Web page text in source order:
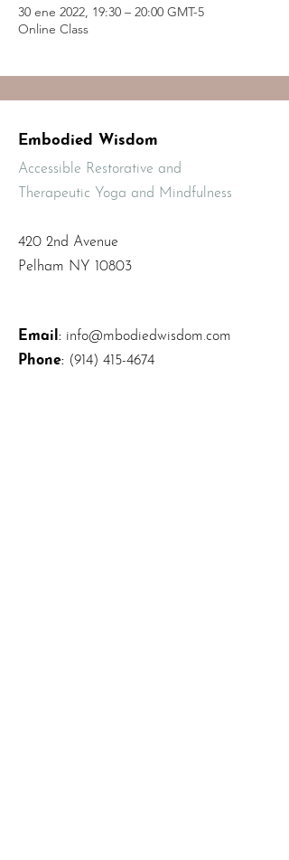
30 ene 2022, 19:30 – 20:00 GMT-5
Online Class
Embodied Wisdom
Accessible Restorative and
Therapeutic Yoga and Mindfulness
420 2nd Avenue
Pelham NY 10803
Email : info@mbodiedwisdom.com
Phone: (914) 415-4674